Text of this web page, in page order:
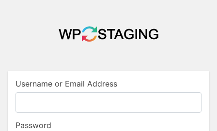
Username or Email Address
Password